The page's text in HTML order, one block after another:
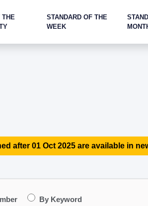
THE
STANDARD OF THE
WEEK
after 01 Oct 2025 are available in
By Keyword